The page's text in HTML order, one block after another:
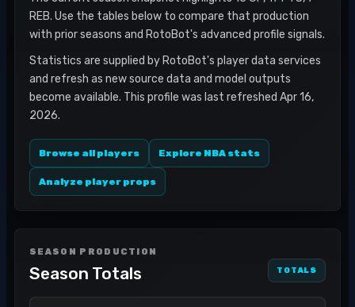
REB. Use the tables below to compare that production
with prior seasons and RotoBot's advanced profile signals.
Statistics are supplied by RotoBot's player data services
and refresh as new source data and model outputs
become available. This profile was last refreshed Apr 16,
2026.
Browse all players Explore NBA stats
Analyze player props
SEASON PRODUCTION
Season Totals TOTALS